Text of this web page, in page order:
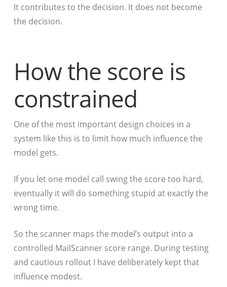
It contributes to the decision. It does not become
the decision.
How the score is
constrained
One of the most important design choices in a
system like this is to limit how much influence the
model gets.
If you let one model call swing the score too hard,
eventually it will do something stupid at exactly the
wrong time.
So the scanner maps the model’s output into a
controlled MailScanner score range. During testing
and cautious rollout I have deliberately kept that
influence modest.